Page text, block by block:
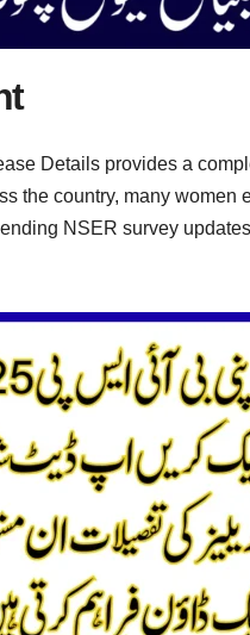
Details provides a
the country, many
NSER survey